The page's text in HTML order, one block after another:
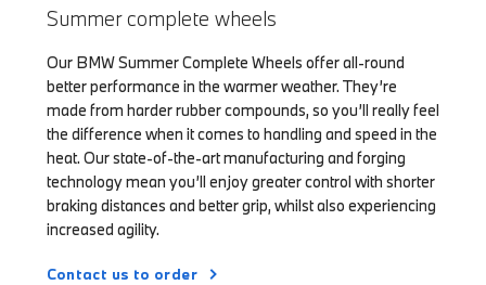
Summer complete wheels
Our BMW Summer Complete Wheels offer all-round
better performance in the warmer weather. They’re
made from harder rubber compounds, so you’ll really feel
the difference when it comes to handling and speed in the
heat. Our state-of-the-art manufacturing and forging
technology mean you’ll enjoy greater control with shorter
braking distances and better grip, whilst also experiencing
increased agility.
Contact us to order